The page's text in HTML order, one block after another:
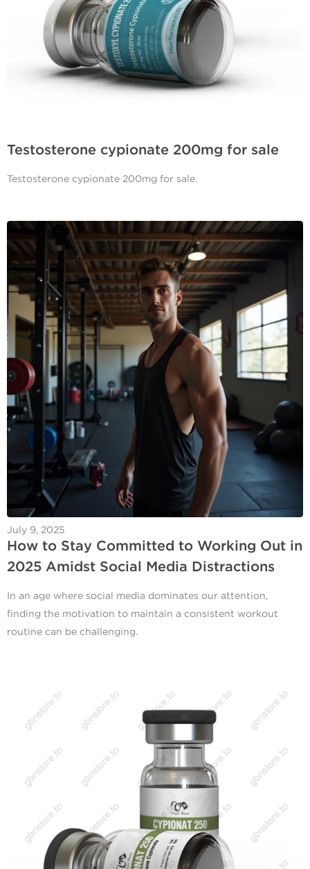
Testosterone cypionate 200mg for sale
Testosterone cypionate 200mg for sale.
July 9, 2025
How to Stay Committed to Working Out in
2025 Amidst Social Media Distractions
In an age where social media dominates our attention,
finding the motivation to maintain a consistent workout
routine can be challenging.